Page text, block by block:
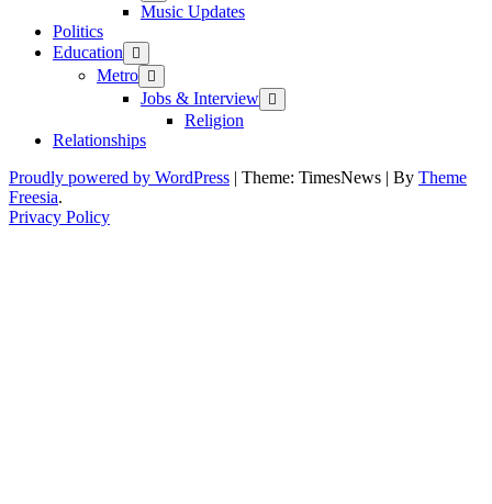
Music Updates
Politics
Education
Metro
Jobs & Interview
Religion
Relationships
Proudly powered by WordPress | Theme: TimesNews | By Theme
Freesia.
Privacy Policy